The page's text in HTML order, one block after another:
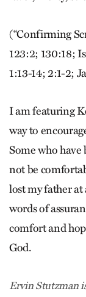
(“Confirming
123:2; 130:18;
1:13-14; 2:1-2;
I am featuring
way to
Some who have
not be
lost my father at
words of
comfort and
God.
Ervin Stutzman